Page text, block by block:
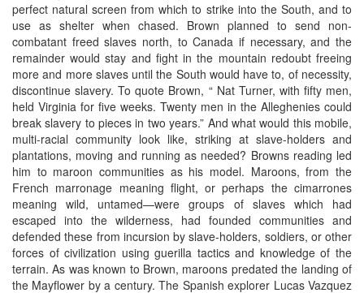
perfect natural screen from which to strike into the South, and to
use as shelter when chased. Brown planned to send non-
combatant freed slaves north, to Canada if necessary, and the
remainder would stay and fight in the mountain redoubt freeing
more and more slaves until the South would have to, of necessity,
discontinue slavery. To quote Brown, “ Nat Turner, with fifty men,
held Virginia for five weeks. Twenty men in the Alleghenies could
break slavery to pieces in two years.” And what would this mobile,
multi-racial community look like, striking at slave-holders and
plantations, moving and running as needed? Browns reading led
him to maroon communities as his model. Maroons, from the
French marronage meaning flight, or perhaps the cimarrones
meaning wild, untamed—were groups of slaves which had
escaped into the wilderness, had founded communities and
defended these from incursion by slave-holders, soldiers, or other
forces of civilization using guerilla tactics and knowledge of the
terrain. As was known to Brown, maroons predated the landing of
the Mayflower by a century. The Spanish explorer Lucas Vazquez